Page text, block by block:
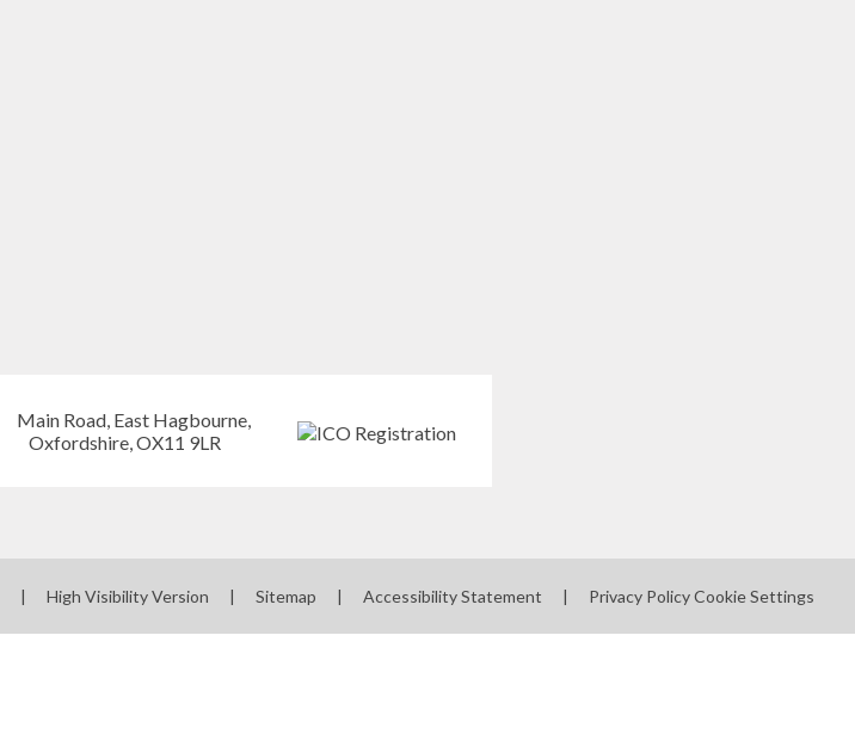
| High Visibility Version | Sitemap | Accessibility Statement | Privacy Policy Cookie Settings